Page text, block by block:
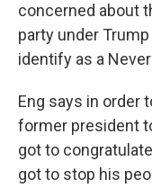
concerned about
party under
identify as a
Eng says in order
former president
got to
got to stop his